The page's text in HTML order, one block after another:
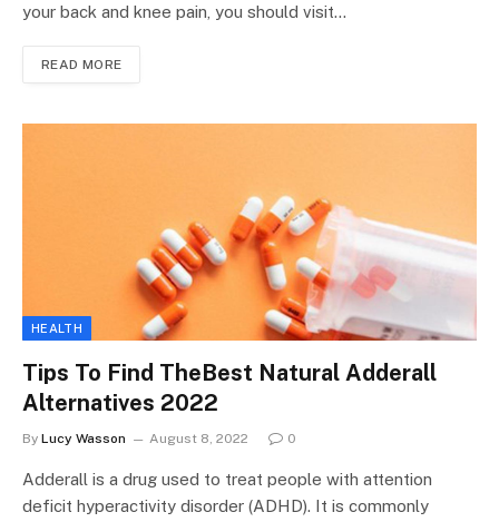
your back and knee pain, you should visit…
READ MORE
HEALTH
Tips To Find TheBest Natural Adderall
Alternatives 2022
By Lucy Wasson August 8, 2022 0
Adderall is a drug used to treat people with attention
deficit hyperactivity disorder (ADHD). It is commonly